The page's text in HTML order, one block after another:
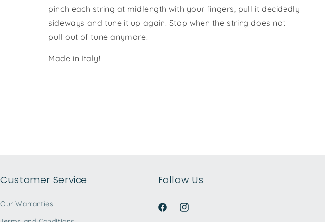
pinch each string at midlength with your fingers, pull it decidedly
sideways and tune it up again. Stop when the string does not
pull out of tune anymore.
Made in Italy!
Customer Service
Our Warranties
Follow Us
FacebookInstagram